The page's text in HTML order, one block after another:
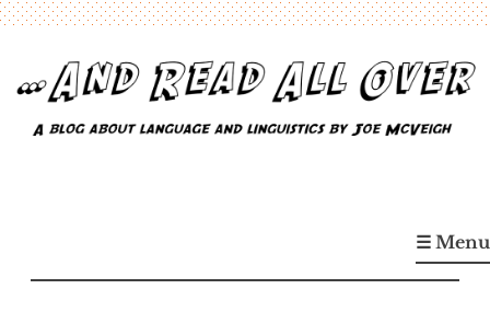
content
A blog about language and linguistics by Joe McVeigh☰ Menu